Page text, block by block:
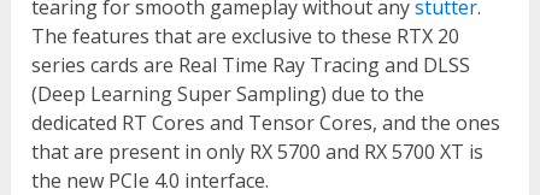
tearing for smooth gameplay without anystutter.
The features that are exclusive to these RTX 20
series cards are Real Time Ray Tracing and DLSS
(Deep Learning Super Sampling) due to the
dedicated RT Cores and Tensor Cores, and the ones
that are present in only RX 5700 and RX 5700 XT is
the new PCIe 4.0 interface.